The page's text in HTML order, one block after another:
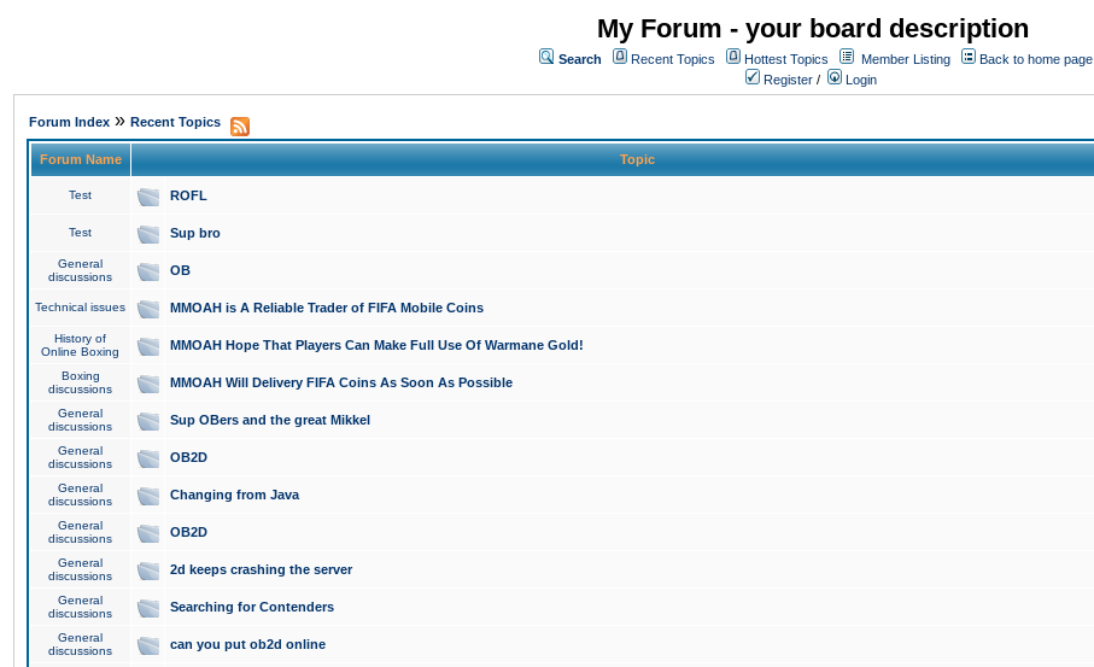
My Forum - your board description
Search Recent Topics Hottest Topics Member Listing
Back to home page
Register / Login
Forum Index » Recent Topics
Forum Name Topic
Test ROFL
Test Sup bro
General
discussions
OB
Technical issues MMOAH is A Reliable Trader of FIFA Mobile Coins
History of
Online Boxing
MMOAH Hope That Players Can Make Full Use Of Warmane Gold!
Boxing
discussions
MMOAH Will Delivery FIFA Coins As Soon As Possible
General
discussions
Sup OBers and the great Mikkel
General
discussions
OB2D
General
discussions
Changing from Java
General
discussions
OB2D
General
discussions
2d keeps crashing the server
General
discussions
Searching for Contenders
General
discussions
can you put ob2d online